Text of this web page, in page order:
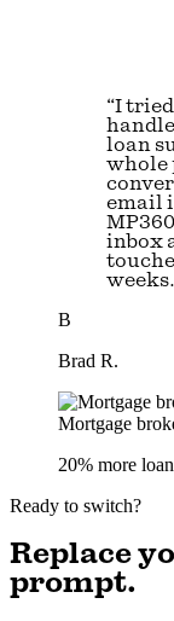
“I
loan
whole
email
inbox
B
Brad R.
Mortgage
20% more
Ready to switch?
Replace
prompt.